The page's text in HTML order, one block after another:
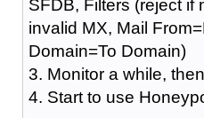
SFDB, Filters (reject if
invalid MX, Mail
Domain=To Domain)
3. Monitor a while,
4. Start to use